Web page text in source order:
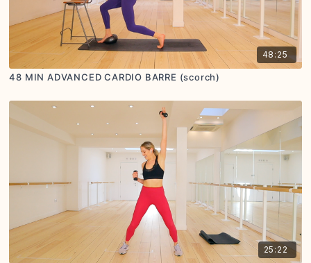
48:25
48 MIN ADVANCED CARDIO BARRE (scorch)
25:22